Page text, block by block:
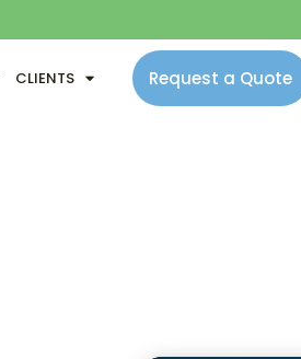
CLIENTS Request a Quote